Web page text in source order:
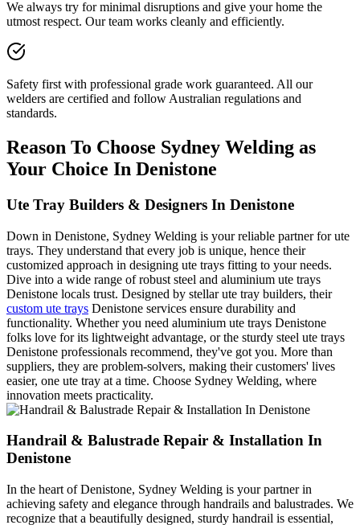
We always try for minimal disruptions and give your home the
utmost respect. Our team works cleanly and efficiently.
Safety first with professional grade work guaranteed. All our
welders are certified and follow Australian regulations and
standards.
Reason To Choose Sydney Welding as
Your Choice In Denistone
Ute Tray Builders & Designers In Denistone
Down in Denistone, Sydney Welding is your reliable partner for ute
trays. They understand that every job is unique, hence their
customized approach in designing ute trays fitting to your needs.
Dive into a wide range of robust steel and aluminium ute trays
Denistone locals trust. Designed by stellar ute tray builders, their
custom ute trays Denistone services ensure durability and
functionality. Whether you need aluminium ute trays Denistone
folks love for its lightweight advantage, or the sturdy steel ute trays
Denistone professionals recommend, they've got you. More than
suppliers, they are problem-solvers, making their customers' lives
easier, one ute tray at a time. Choose Sydney Welding, where
innovation meets practicality.
Handrail & Balustrade Repair & Installation In
Denistone
In the heart of Denistone, Sydney Welding is your partner in
achieving safety and elegance through handrails and balustrades. We
recognize that a beautifully designed, sturdy handrail is essential,